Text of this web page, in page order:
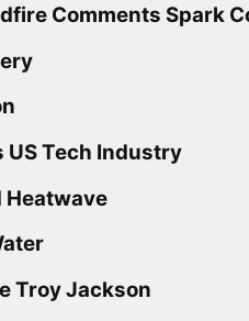
Comments Spark
US Tech Industry
Heatwave
Troy Jackson